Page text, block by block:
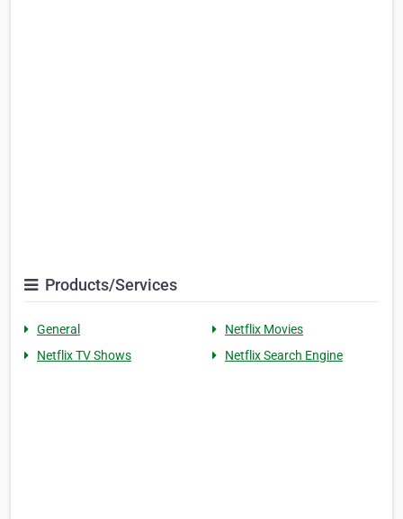
Products/Services
General
Netflix Movies
Netflix TV Shows
Netflix Search Engine